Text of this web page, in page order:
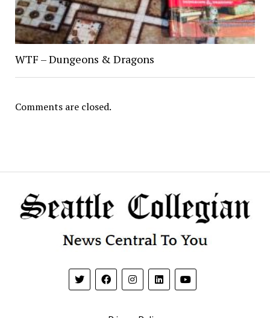
WTF – Dungeons & Dragons
Comments are closed.